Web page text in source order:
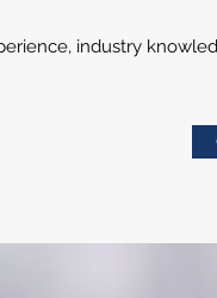
industry